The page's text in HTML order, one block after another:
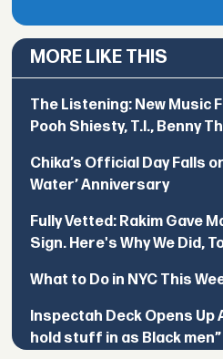
MORE LIKE THIS
The Listening: New Music
Pooh Shiesty, T.I., Benny
Chika’s Official Day Falls
Water’ Anniversary
Fully Vetted: Rakim Gave
Sign. Here's Why We Did,
What to Do in NYC This
Inspectah Deck Opens Up
hold stuff in as Black men”